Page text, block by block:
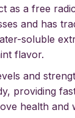
as a free
and has
soluble
flavor.
and
providing
health and